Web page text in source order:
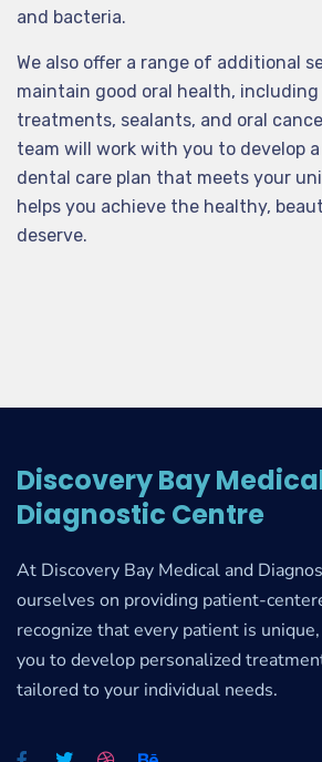
and bacteria.
We also offer a range of additional
maintain good oral health,
treatments, sealants, and oral
team will work with you to develop
dental care plan that meets your
helps you achieve the healthy,
deserve.
Discovery Bay
Diagnostic Centre
At Discovery Bay Medical and
ourselves on providing patient-
recognize that every patient is
you to develop personalized
tailored to your individual needs.